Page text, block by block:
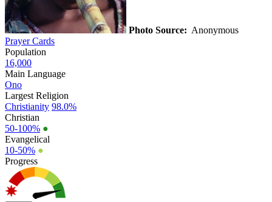
Photo Source: Anonymous
Prayer Cards
Population
16,000
Main Language
Ono
Largest Religion
Christianity 98.0%
Christian
50-100% ●
Evangelical
10-50% ●
Progress